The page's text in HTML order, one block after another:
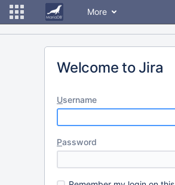
More
Welcome to Jira
Username
Password